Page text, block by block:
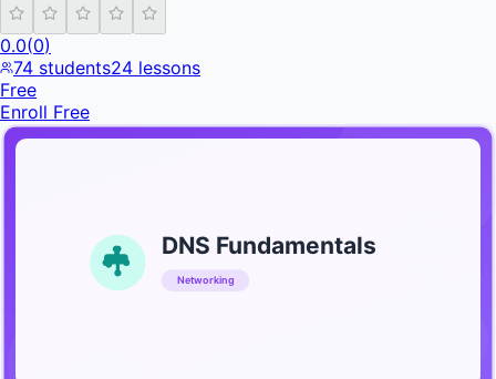
0.0(0)
74 students24 lessons
Free
Enroll Free
DNS Fundamentals
Networking